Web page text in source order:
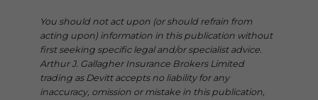
You should not act upon (or should refrain from
acting upon) information in this publication without
first seeking specific legal and/or specialist advice.
Arthur J. Gallagher Insurance Brokers Limited
trading as Devitt accepts no liability for any
inaccuracy, omission or mistake in this publication,